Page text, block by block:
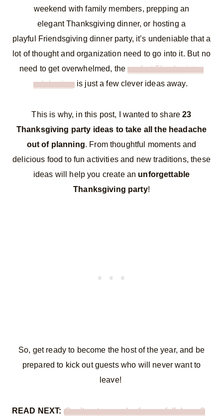
weekend with family members, prepping an
elegant Thanksgiving dinner, or hosting a
playful Friendsgiving dinner party, it’s undeniable that a
lot of thought and organization need to go into it. But no
need to get overwhelmed, theperfect Thanksgiving
celebrationis just a few clever ideas away.
This is why, in this post, I wanted to share23
Thanksgiving party ideas to take all the headache
out of planning. From thoughtful moments and
delicious food to fun activities and new traditions, these
ideas will help you create an unforgettable
Thanksgiving party!
So, get ready to become the host of the year, and be
prepared to kick out guests who will never want to
leave!
READ NEXT: Can’t get enough of cozy, fall decor?